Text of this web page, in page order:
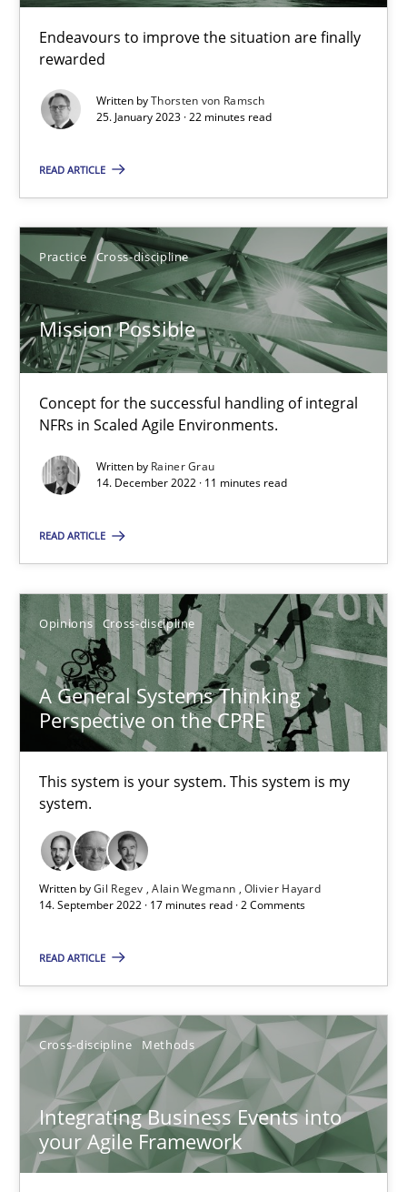
Endeavours to improve the situation are finally
rewarded
Written byThorsten von Ramsch
25. January 2023 · 22 minutes read
READ ARTICLE
Practice Cross-discipline
Mission Possible
Concept for the successful handling of integral
NFRs in Scaled Agile Environments.
Written by Rainer Grau
14. December 2022 · 11 minutes read
READ ARTICLE
Opinions Cross-discipline
A General Systems Thinking
Perspective on the CPRE
This system is your system. This system is my
system.
Written byGil Regev Alain Wegmann Olivier Hayard
14. September 2022 · 17 minutes read · 2 Comments
READ ARTICLE
Cross-discipline Methods
Integrating Business Events into
your Agile Framework
Mission Possible
Concept for the successful handling of integral NFRs in Scaled
Rainer Grau
14.12.2022
A General Systems Thinking Perspective on the CPRE
This system is your system. This system is my system.
Opinions Cross-discipline
Gil Regev
Alain Wegmann
Olivier Hayard
Integrating Business Events into your Agile Framework
Suzanne Robertson
James Robertson
10.02.2022